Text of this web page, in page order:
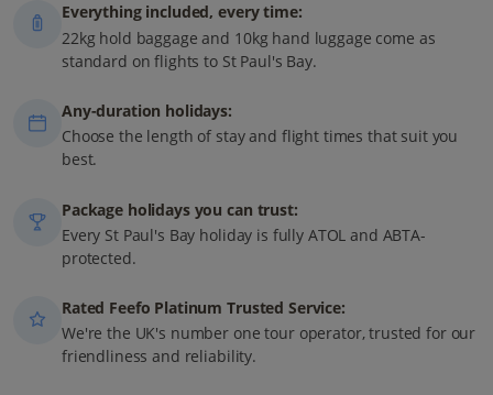
Everything included, every time:
22kg hold baggage and 10kg hand luggage come as
standard on flights to St Paul's Bay.
Any-duration holidays:
Choose the length of stay and flight times that suit you
best.
Package holidays you can trust:
Every St Paul's Bay holiday is fully ATOL and ABTA-
protected.
Rated Feefo Platinum Trusted Service:
We're the UK's number one tour operator, trusted for our
friendliness and reliability.